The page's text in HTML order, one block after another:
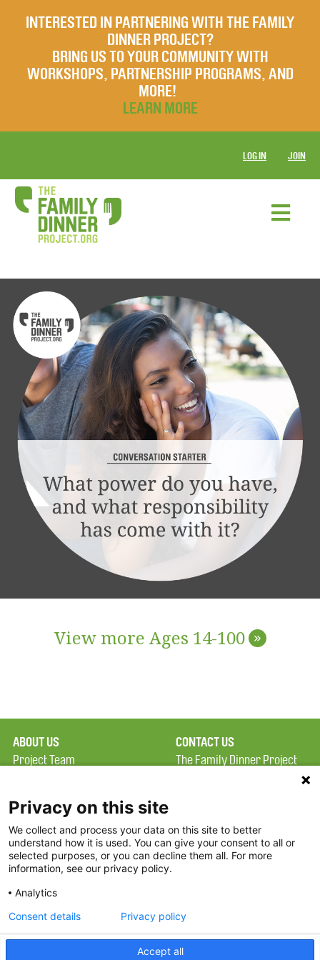
INTERESTED IN PARTNERING WITH THE FAMILY
DINNER PROJECT?
BRING US TO YOUR COMMUNITY WITH
WORKSHOPS, PARTNERSHIP PROGRAMS, AND
MORE!
LEARN MORE
LOG IN JOIN
View more Ages 14-100 »
ABOUT US
Project Team
Terms of Use
FAQ
FDP in the News
Partners
CONTACT US
The Family Dinner Project
Constitution Road
Boston, MA 02129
Threads
Privacy on this site
We collect and process your data on this site to better
understand how it is used. You can give your consent to all or
selected purposes, or you can decline them all. For more
information, see our privacy policy.
Analytics
Accept all
Consent details Privacy policy